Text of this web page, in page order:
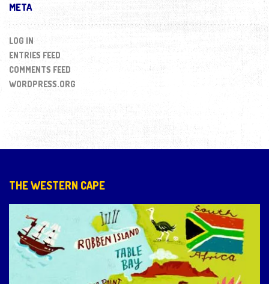
META
LOG IN
ENTRIES FEED
COMMENTS FEED
WORDPRESS.ORG
THE WESTERN CAPE